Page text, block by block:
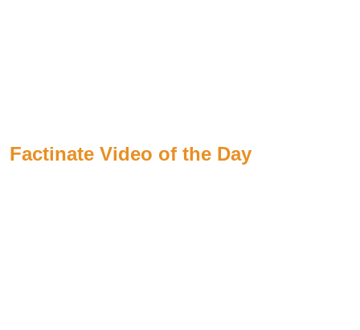
Factinate Video of the Day